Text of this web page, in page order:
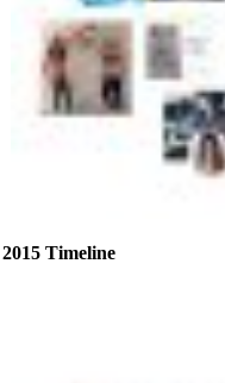
2015 Timeline